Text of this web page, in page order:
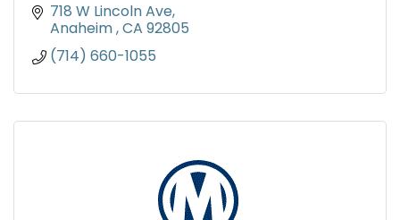
718 W Lincoln Ave
Anaheim CA 92805
(714) 660-1055